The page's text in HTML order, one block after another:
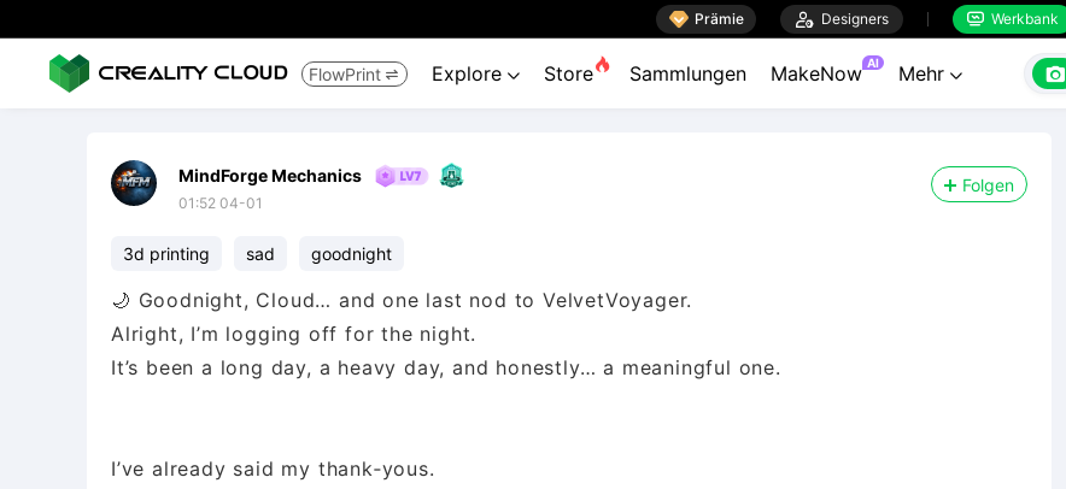
 Prämie  Designers  Werkbank
FlowPrint  Explore  Store Sammlungen MakeNow AI Mehr  
MindForge Mechanics
01:52 04-01
Folgen
3d printing sad goodnight
🌙 Goodnight, Cloud… and one last nod to VelvetVoyager.
Alright, I’m logging off for the night.
It’s been a long day, a heavy day, and honestly… a meaningful one.
I’ve already said my thank‑yous.